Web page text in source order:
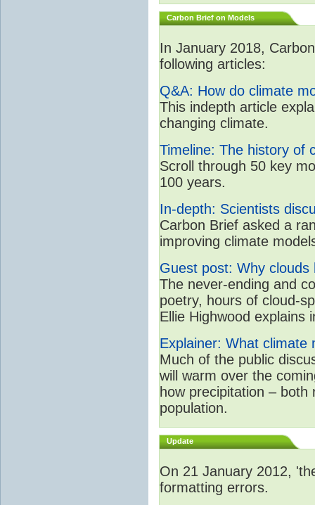
Carbon Brief on Models
In January 2018,
following articles:
Q&A: How do climate
This indepth article
changing climate.
Timeline: The history of
Scroll through 50 key
100 years.
In-depth: Scientists
Carbon Brief asked a
improving climate
Guest post: Why
The never-ending and
poetry, hours of cloud-
Ellie Highwood explains
Explainer: What climate
Much of the public
will warm over the
how precipitation –
population.
Update
On 21 January 2012,
formatting errors.